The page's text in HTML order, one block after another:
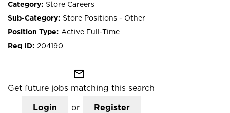
Store Careers
Store Positions - Other
Active Full-Time
204190
mail_outline
Get future jobs matching this search
Login or Register